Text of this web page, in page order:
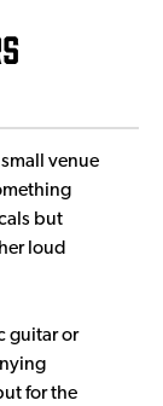
small venue
but
loud
guitar or
for the